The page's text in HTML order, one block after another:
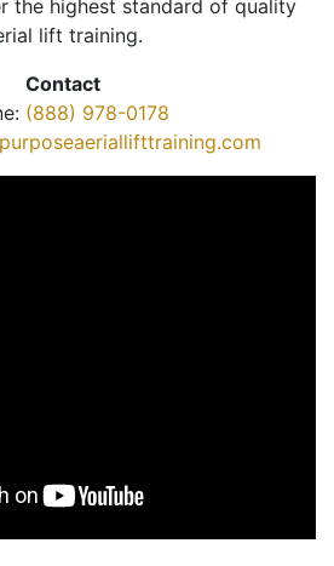
the highest standard of quality
lift training.
Contact
(888) 978-0178